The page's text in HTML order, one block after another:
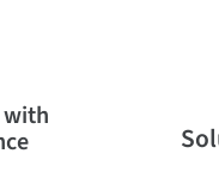
with